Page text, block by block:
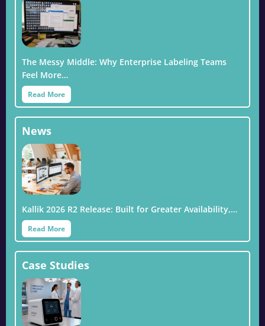
The Messy Middle: Why Enterprise Labeling Teams
Feel More…
Read More
News
Kallik 2026 R2 Release: Built for Greater Availability,…
Read More
Case Studies